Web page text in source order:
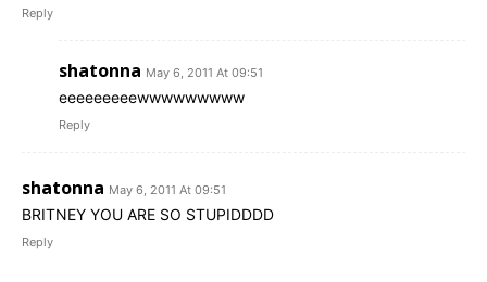
Reply
shatonna May 6, 2011 At 09:51
eeeeeeeeewwwwwwwww
Reply
shatonna May 6, 2011 At 09:51
BRITNEY YOU ARE SO STUPIDDDD
Reply